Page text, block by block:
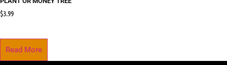
$3.99
Read More